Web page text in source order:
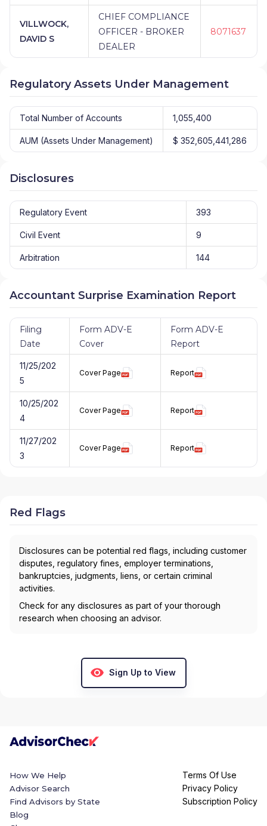
VILLWOCK,
DAVID S
CHIEF COMPLIANCE
OFFICER - BROKER
DEALER
8071637
Regulatory Assets Under Management
Total Number of Accounts 1,055,400
AUM (Assets Under Management) $ 352,605,441,286
Disclosures
Regulatory Event 393
Civil Event 9
Arbitration 144
Accountant Surprise Examination Report
Filing
Date
Form ADV-E
Cover
Form ADV-E
Report
11/25/202
5
Cover Page Report
10/25/202
4
Cover Page Report
11/27/202
3
Cover Page Report
Red Flags
Disclosures can be potential red flags, including customer
disputes, regulatory fines, employer terminations,
bankruptcies, judgments, liens, or certain criminal
activities.
Check for any disclosures as part of your thorough
research when choosing an advisor.
Sign Up to View
How We Help
Advisor Search
Find Advisors by State
Blog
Terms Of Use
Privacy Policy
Subscription Policy